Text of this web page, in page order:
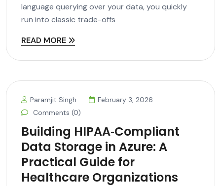
language querying over your data, you quickly
run into classic trade-offs
READ MORE
Paramjit Singh
February 3, 2026
Comments (0)
Building HIPAA‑Compliant
Data Storage in Azure: A
Practical Guide for
Healthcare Organizations